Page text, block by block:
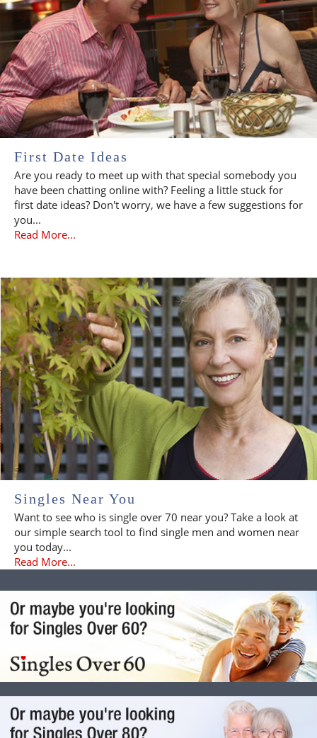
First Date Ideas
Are you ready to meet up with that special somebody you
have been chatting online with? Feeling a little stuck for
first date ideas? Don't worry, we have a few suggestions for
you...
Read More...
Singles Near You
Want to see who is single over 70 near you? Take a look at
our simple search tool to find single men and women near
you today...
Read More...